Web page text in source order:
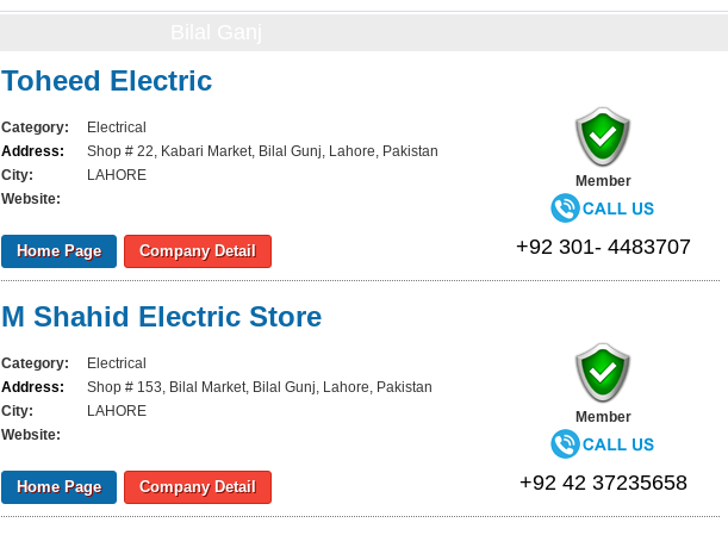
Toheed Electric
Category:
Electrical
Address:
Shop # 22, Kabari Market, Bilal Gunj, Lahore, Pakistan
City:
LAHORE
Website:
Member
Home Page Company Detail +92 301- 4483707
M Shahid Electric Store
Category:
Electrical
Address:
Shop # 153, Bilal Market, Bilal Gunj, Lahore, Pakistan
City:
LAHORE
Website:
Member
Home Page Company Detail +92 42 37235658